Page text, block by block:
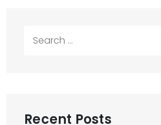
Recent Posts